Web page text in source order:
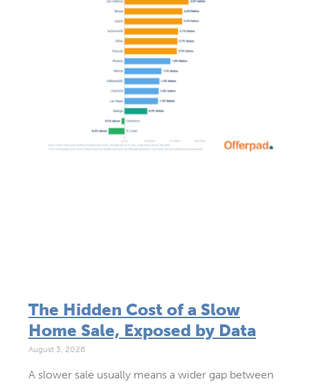
The Hidden Cost of a Slow
Home Sale, Exposed by Data
August 3, 2026
A slower sale usually means a wider gap between